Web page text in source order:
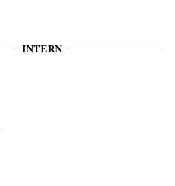
INTERN